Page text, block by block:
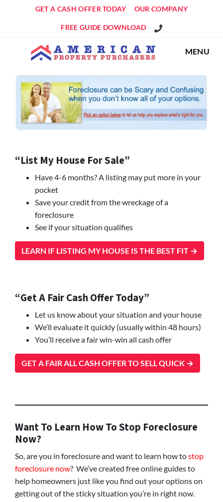
GET A CASH OFFER TODAY OUR COMPANY
FREE GUIDE DOWNLOAD Get An Offer!
MENU
“List My House For Sale”
Have 4-6 months? A listing may put more in your
pocket
Save your credit from the wreckage of a
foreclosure
See if your situation qualifies
LEARN IF LISTING MY HOUSE IS THE BEST FIT →
“Get A Fair Cash Offer Today”
Let us know about your situation and your house
We’ll evaluate it quickly (usually within 48 hours)
You’ll receive a fair win-win all cash offer
GET A FAIR ALL CASH OFFER TO SELL QUICK →
Want To Learn How To Stop Foreclosure
Now?
So, are you in foreclosure and want to learn how tostop
foreclosure now? We’ve created free online guides to
help homeowners just like you find out your options on
getting out of the sticky situation you’re in right now.